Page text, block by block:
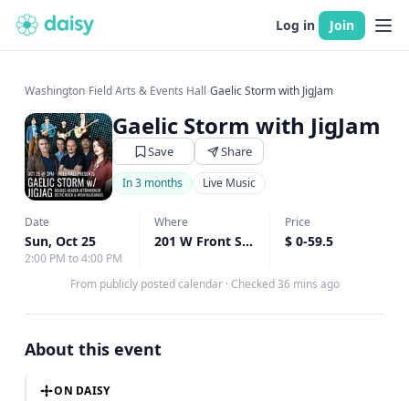
Log in Join
Washington›Field Arts & Events Hall›Gaelic Storm with JigJam
Gaelic Storm with JigJam
Save Share
In 3 months Live Music
Date
Sun, Oct 25
2:00 PM to 4:00 PM
Where
201 W Front Street, Port Angeles, WA
Price
$ 0-59.5
From publicly posted calendar · Checked 36 mins ago
About this event
ON DAISY